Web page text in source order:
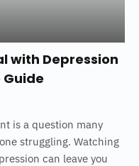
with Depression
is a question many
struggling. Watching
can leave you